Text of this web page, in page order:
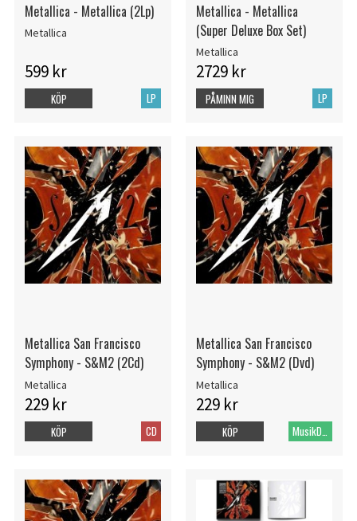
Metallica - Metallica (2Lp)
Metallica
599 kr
LP
KÖP
Metallica - Metallica
(Super Deluxe Box Set)
Metallica
2729 kr
LP
PÅMINN MIG
Metallica San Francisco
Symphony - S&M2 (2Cd)
Metallica
229 kr
CD
KÖP
Metallica San Francisco
Symphony - S&M2 (Dvd)
Metallica
229 kr
KÖP